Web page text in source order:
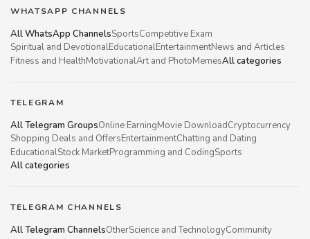
WHATSAPP CHANNELS
All WhatsApp ChannelsSportsCompetitive Exam
Spiritual and DevotionalEducationalEntertainmentNews and Articles
Fitness and HealthMotivationalArt and PhotoMemesAll categories
TELEGRAM
All Telegram GroupsOnline EarningMovie DownloadCryptocurrency
Shopping Deals and OffersEntertainmentChatting and Dating
EducationalStock MarketProgramming and CodingSports
All categories
TELEGRAM CHANNELS
All Telegram ChannelsOtherScience and TechnologyCommunity